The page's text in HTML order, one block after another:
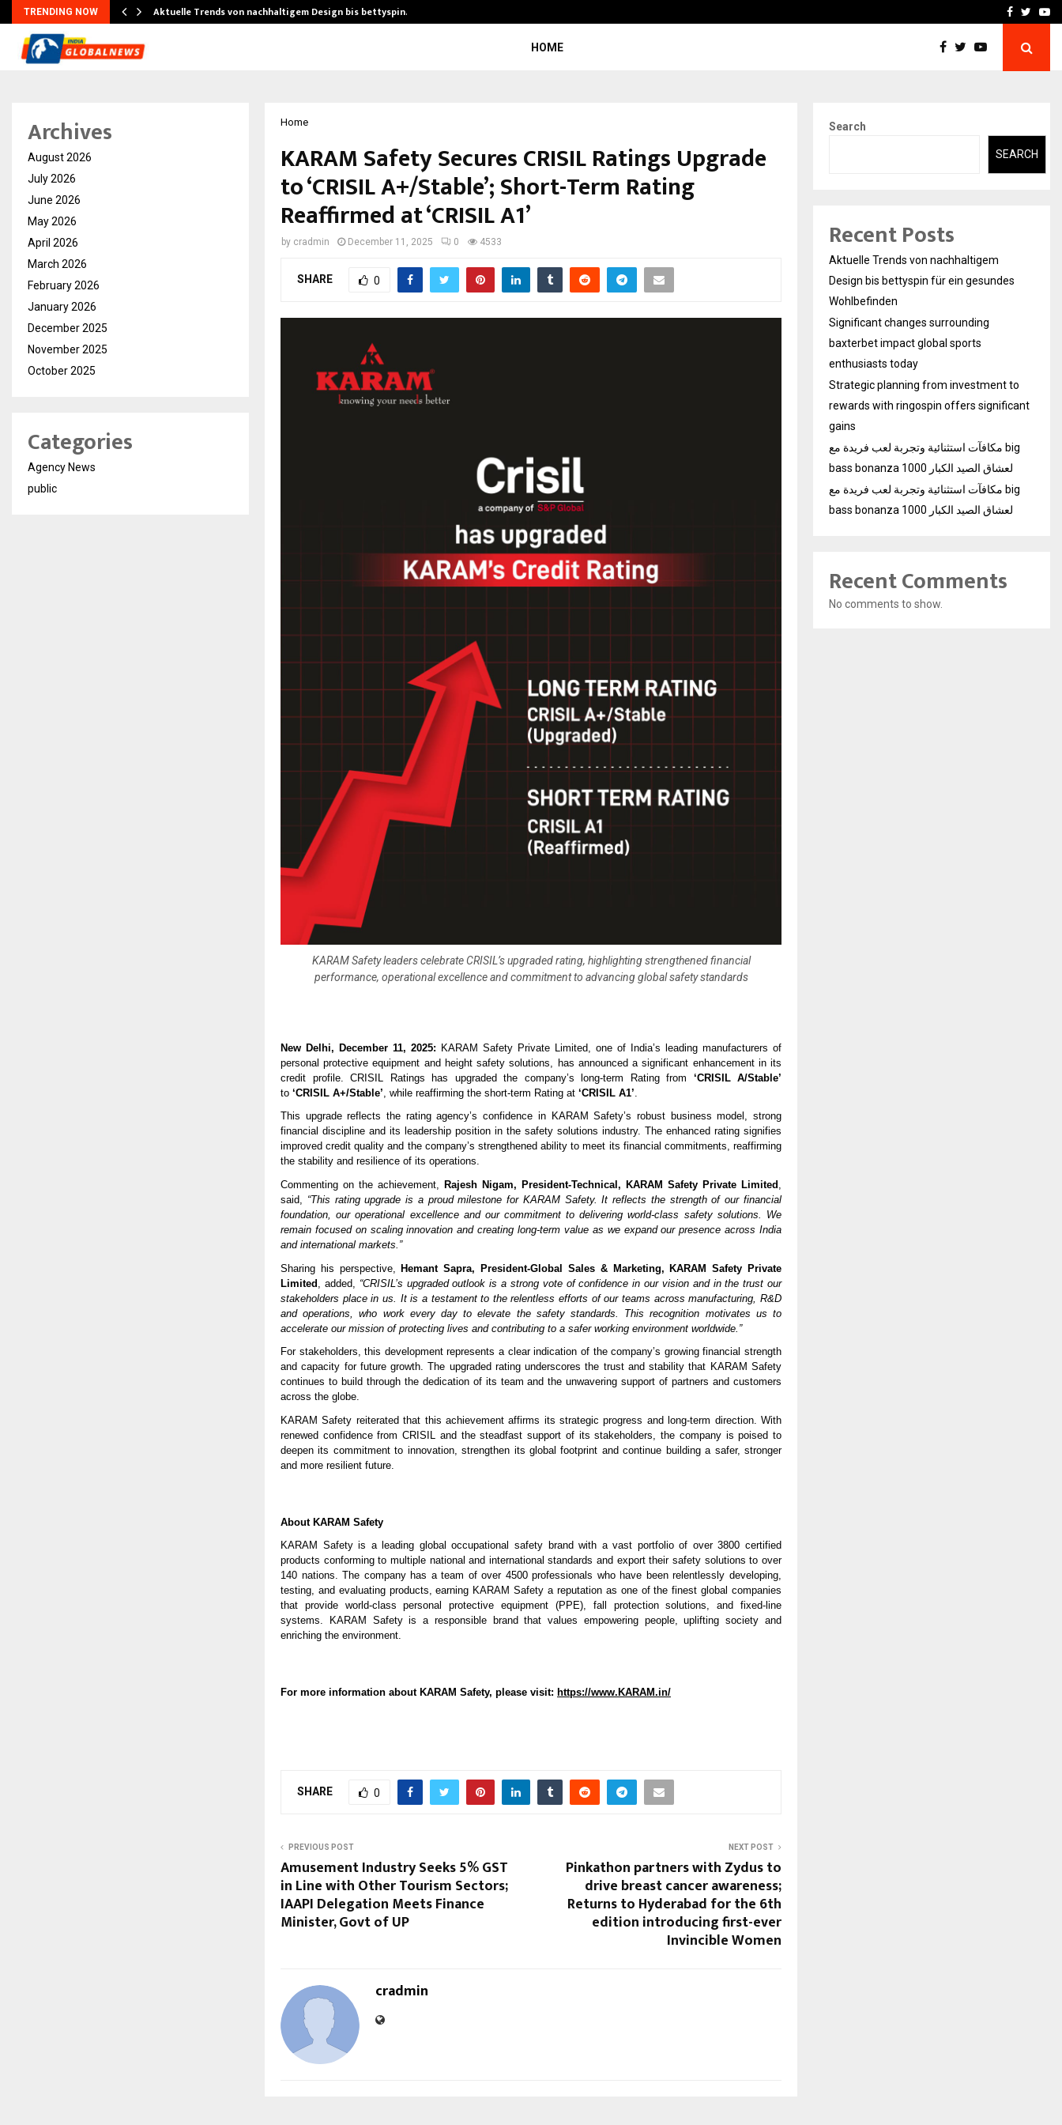
TRENDING NOW Aktuelle Trends von nachhaltigem Design bis bettyspin… Strategic planning
Facebook
HOME
Home
KARAM Safety Secures CRISIL Ratings Upgrade
to ‘CRISIL A+/Stable’; Short-Term Rating
Reaffirmed at ‘CRISIL A1’
by cradmin December 11, 2025 0 4533
SHARE 0
KARAM Safety leaders celebrate CRISIL’s upgraded rating, highlighting strengthened financial
performance, operational excellence and commitment to advancing global safety standards
New Delhi, December 11, 2025: KARAM Safety Private Limited, one of India’s leading manufacturers of
personal protective equipment and height safety solutions, has announced a significant enhancement in its
credit profile. CRISIL Ratings has upgraded the company’s long-term Rating from ‘CRISIL A/Stable’
to ‘CRISIL A+/Stable’ , while reaffirming the short-term Rating at ‘CRISIL A1’
This upgrade reflects the rating agency’s confidence in KARAM Safety’s robust business model, strong
financial discipline and its leadership position in the safety solutions industry. The enhanced rating signifies
improved credit quality and the company’s strengthened ability to meet its financial commitments, reaffirming
the stability and resilience of its operations.
Commenting on the achievement,
Rajesh Nigam, President-Technical, KARAM Safety Private Limited
said, “This rating upgrade is a proud milestone for KARAM Safety. It reflects the strength of our financial
foundation, our operational excellence and our commitment to delivering world-class safety solutions. We
remain focused on scaling innovation and creating long-term value as we expand our presence across India
and international markets.”
Sharing his perspective,Hemant Sapra, President-Global Sales & Marketing, KARAM Safety Private
Limited , added, “CRISIL’s upgraded outlook is a strong vote of confidence in our vision and in the trust our
stakeholders place in us. It is a testament to the relentless efforts of our teams across manufacturing, R&D
and operations, who work every day to elevate the safety standards. This recognition motivates us to
accelerate our mission of protecting lives and contributing to a safer working environment worldwide.”
For stakeholders, this development represents a clear indication of the company’s growing financial strength
and capacity for future growth. The upgraded rating underscores the trust and stability that KARAM Safety
continues to build through the dedication of its team and the unwavering support of partners and customers
across the globe.
KARAM Safety reiterated that this achievement affirms its strategic progress and long-term direction. With
renewed confidence from CRISIL and the steadfast support of its stakeholders, the company is poised to
deepen its commitment to innovation, strengthen its global footprint and continue building a safer, stronger
and more resilient future.
About KARAM Safety
KARAM Safety is a leading global occupational safety brand with a vast portfolio of over 3800 certified
products conforming to multiple national and international standards and export their safety solutions to over
140 nations. The company has a team of over 4500 professionals who have been relentlessly developing,
testing, and evaluating products, earning KARAM Safety a reputation as one of the finest global companies
that provide world-class personal protective equipment (PPE), fall protection solutions, and fixed-line
systems. KARAM Safety is a responsible brand that values empowering people, uplifting society and
enriching the environment.
For more information about KARAM Safety, please visit: https://www.KARAM.in/
SHARE 0
PREVIOUS POST
Amusement Industry Seeks 5% GST
in Line with Other Tourism Sectors;
IAAPI Delegation Meets Finance
Minister, Govt of UP
NEXT POST
Pinkathon partners with Zydus to
drive breast cancer awareness;
Returns to Hyderabad for the 6th
edition introducing first-ever
Invincible Women
cradmin
Archives
August 2026
July 2026
June 2026
May 2026
April 2026
March 2026
February 2026
January 2026
December 2025
November 2025
October 2025
Categories
Agency News
public
Search
SEARCH
Recent Posts
Aktuelle Trends von nachhaltigem
Design bis bettyspin für ein gesundes
Wohlbefinden
Significant changes surrounding
baxterbet impact global sports
enthusiasts today
Strategic planning from investment to
rewards with ringospin offers significant
gains
مكافآت استثنائية وتجربة لعب فريدة مع big
bass bonanza 1000 لعشاق الصيد الكبار
مكافآت استثنائية وتجربة لعب فريدة مع big
bass bonanza 1000 لعشاق الصيد الكبار
Recent Comments
No comments to show.